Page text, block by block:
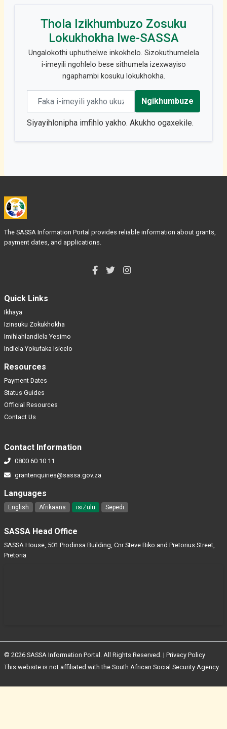
Thola Izikhumbuzo Zosuku
Lokukhokha lwe-SASSA
Ungalokothi uphuthelwe inkokhelo. Sizokuthumelela
i-imeyili ngohlelo bese sithumela izexwayiso
ngaphambi kosuku lokukhokha.
Email address
Ngikhumbuze
Siyayihlonipha imfihlo yakho. Akukho ogaxekile.
The SASSA Information Portal provides reliable information about grants,
payment dates, and applications.
Quick Links
Ikhaya
Izinsuku Zokukhokha
Imihlahlandlela Yesimo
Indlela Yokufaka Isicelo
Resources
Payment Dates
Status Guides
Official Resources
Contact Us
Contact Information
0800 60 10 11
grantenquiries@sassa.gov.za
Languages
English Afrikaans isiZulu Sepedi
SASSA Head Office
SASSA House, 501 Prodinsa Building, Cnr Steve Biko and Pretorius Street,
Pretoria
© 2026 SASSA Information Portal. All Rights Reserved. | Privacy Policy
This website is not affiliated with the South African Social Security Agency.